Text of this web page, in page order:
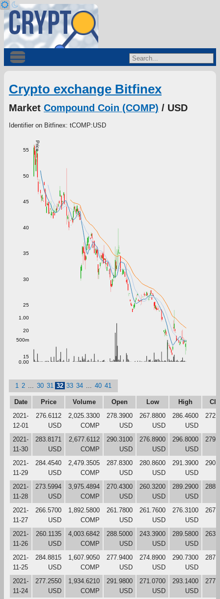
Crypto exchange Bitfinex
Market Compound Coin (COMP) / USD
Identifier on Bitfinex: tCOMP:USD
Price
15
20
25
30
35
40
45
50
55
0.00
500m
1.00
1 2 30 31 32 33 34 40 41
Date Price Volume Open Low High
2021-
12-01
276.6112
USD
2,025.3300
COMP
278.3900
USD
267.8800
USD
286.4600
USD
2021-
11-30
283.8171
USD
2,677.6112
COMP
290.3100
USD
276.8900
USD
296.8000
USD
2021-
11-29
284.4540
USD
2,479.3505
COMP
287.8300
USD
280.8600
USD
291.3900
USD
2021-
11-28
273.5994
USD
3,975.4894
COMP
270.4300
USD
260.3200
USD
289.2900
USD
2021-
11-27
266.5700
USD
1,892.5800
COMP
261.7800
USD
261.7600
USD
276.3100
USD
2021-
11-26
260.1135
USD
4,003.6842
COMP
288.5000
USD
243.3900
USD
289.5800
USD
2021-
11-25
284.8815
USD
1,607.9050
COMP
277.9400
USD
274.8900
USD
290.7300
USD
2021-
11-24
277.2550
USD
1,934.6210
COMP
291.9800
USD
271.0700
USD
293.1400
USD